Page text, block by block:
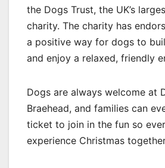
the Dogs Trust, the UK’s
charity. The charity has
a positive way for dogs to
and enjoy a relaxed, friendly
Dogs are always welcome at
Braehead, and families can
ticket to join in the fun so
experience Christmas